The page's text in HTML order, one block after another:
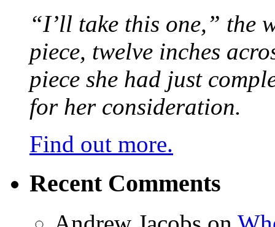
“I’ll take this one,” the
piece, twelve inches
piece she had just
for her consideration.
Find out more.
Recent Comments